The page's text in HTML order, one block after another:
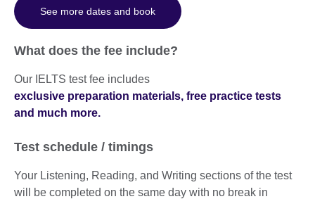
See more dates and book
What does the fee include?
Our IELTS test fee includes
exclusive preparation materials, free practice tests
and much more.
Test schedule / timings
Your Listening, Reading, and Writing sections of the test
will be completed on the same day with no break in